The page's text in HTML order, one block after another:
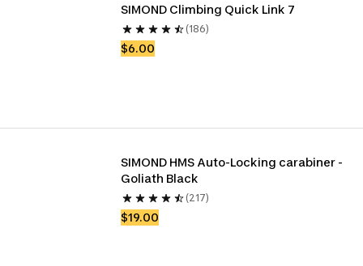
SIMOND Climbing Quick Link 7
(186)
$6.00
SIMOND HMS Auto-Locking carabiner -
Goliath Black
(217)
$19.00